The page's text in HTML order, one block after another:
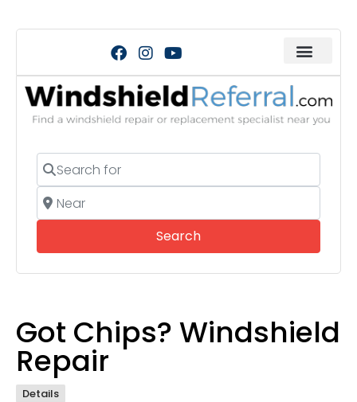
Search for
Near
SearchSearch
Got Chips? Windshield
Repair
Details